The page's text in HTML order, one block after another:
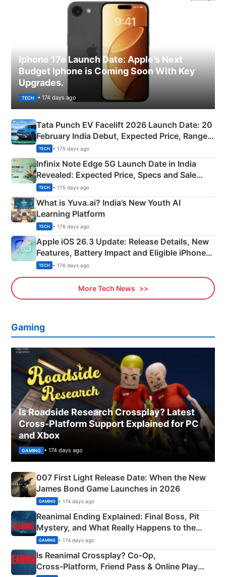
Iphone 17e Launch Date: Apple’s Next
Budget Iphone is Coming Soon With Key
Upgrades.
TECH • 174 days ago
Tata Punch EV Facelift 2026 Launch Date: 20
February India Debut, Expected Price, Range &
New Features
TECH • 175 days ago
Infinix Note Edge 5G Launch Date in India
Revealed: Expected Price, Specs and Sale
Details
TECH • 175 days ago
What is Yuva.ai? India’s New Youth AI
Learning Platform
TECH • 176 days ago
Apple iOS 26.3 Update: Release Details, New
Features, Battery Impact and Eligible iPhones
Explained
TECH • 176 days ago
More Tech News
Gaming
Is Roadside Research Crossplay? Latest
Cross-Platform Support Explained for PC
and Xbox
GAMING • 174 days ago
007 First Light Release Date: When the New
James Bond Game Launches in 2026
GAMING • 174 days ago
Reanimal Ending Explained: Final Boss, Pit
Mystery, and What Really Happens to the
Siblings
GAMING • 174 days ago
Is Reanimal Crossplay? Co‑Op,
Cross‑Platform, Friend Pass & Online Play